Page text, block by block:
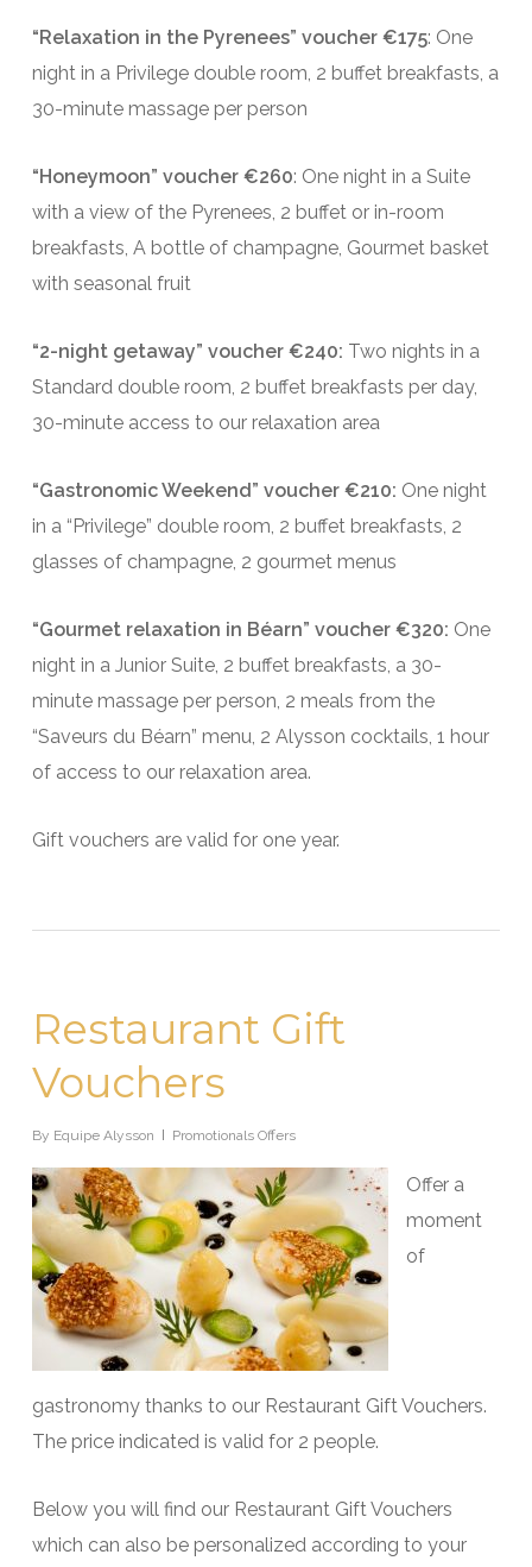
“Relaxation in the Pyrenees” voucher €175: One
night in a Privilege double room, 2 buffet breakfasts, a
30-minute massage per person
“Honeymoon” voucher €260: One night in a Suite
with a view of the Pyrenees, 2 buffet or in-room
breakfasts, A bottle of champagne, Gourmet basket
with seasonal fruit
“2-night getaway” voucher €240: Two nights in a
Standard double room, 2 buffet breakfasts per day,
30-minute access to our relaxation area
“Gastronomic Weekend” voucher €210: One night
in a “Privilege” double room, 2 buffet breakfasts, 2
glasses of champagne, 2 gourmet menus
“Gourmet relaxation in Béarn” voucher €320: One
night in a Junior Suite, 2 buffet breakfasts, a 30-
minute massage per person, 2 meals from the
“Saveurs du Béarn” menu, 2 Alysson cocktails, 1 hour
of access to our relaxation area.
Gift vouchers are valid for one year.
Restaurant Gift
Vouchers
By Equipe Alysson Promotionals Offers
Offer a
moment
of
gastronomy thanks to our Restaurant Gift Vouchers.
The price indicated is valid for 2 people.
Below you will find our Restaurant Gift Vouchers
which can also be personalized according to your